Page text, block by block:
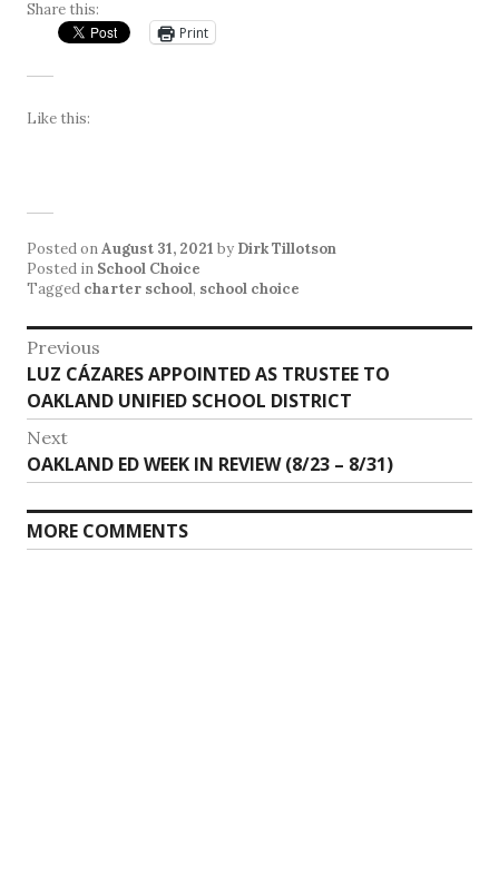
Share this:
Print
Like this:
Posted onAugust 31, 2021 by Dirk Tillotson
Posted in School Choice
Tagged charter school, school choice
Post
navigation
Previous
Previous
post:
LUZ CÁZARES APPOINTED AS TRUSTEE TO
OAKLAND UNIFIED SCHOOL DISTRICT
Next
Next
post:
OAKLAND ED WEEK IN REVIEW (8/23 – 8/31)
MORE COMMENTS